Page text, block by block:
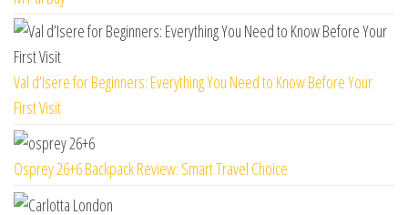
Val d’Isere for Beginners: Everything You Need to Know Before Your
First Visit
Osprey 26+6 Backpack Review: Smart Travel Choice